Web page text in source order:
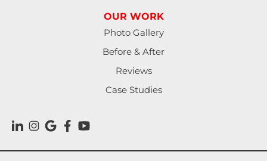
Pandora
OUR WORK
Photo Gallery
Before & After
Reviews
Case Studies